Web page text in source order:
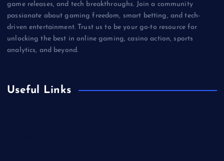
game releases, and tech breakthroughs. Join a community
passionate about gaming freedom, smart betting, and tech-
driven entertainment. Trust us to be your go-to resource for
unlocking the best in online gaming, casino action, sports
analytics, and beyond.
Useful Links